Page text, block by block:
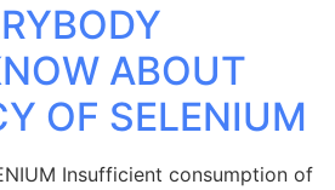
ABOUT
OF SELENIUM
Insufficient consumption of